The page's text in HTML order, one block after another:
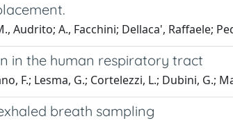
Audrito; A., Facchini; Dellaca', Raffaele;
in the human respiratory tract
F.; Lesma, G.; Cortelezzi, L.; Dubini, G.;
breath sampling